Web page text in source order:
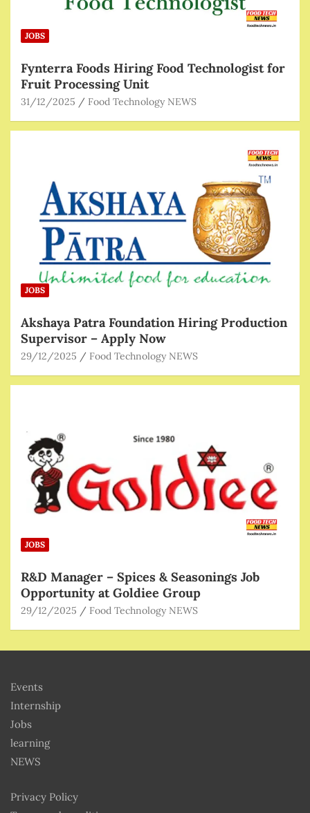
JOBS
Fynterra Foods Hiring Food Technologist for
Fruit Processing Unit
31/12/2025 Food Technology NEWS
JOBS
Akshaya Patra Foundation Hiring Production
Supervisor – Apply Now
29/12/2025 Food Technology NEWS
JOBS
R&D Manager – Spices & Seasonings Job
Opportunity at Goldiee Group
29/12/2025 Food Technology NEWS
Events
Internship
Jobs
learning
NEWS
Privacy Policy